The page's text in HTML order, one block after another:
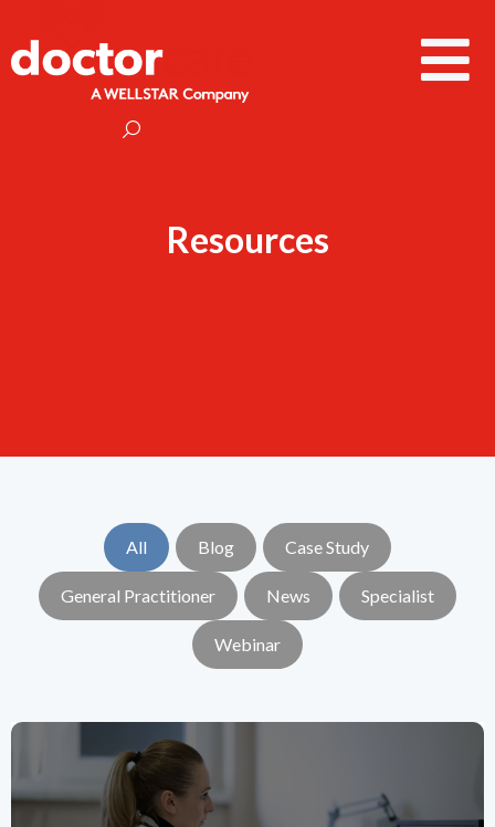
Resources
All Blog Case Study
General Practitioner News Specialist
Webinar